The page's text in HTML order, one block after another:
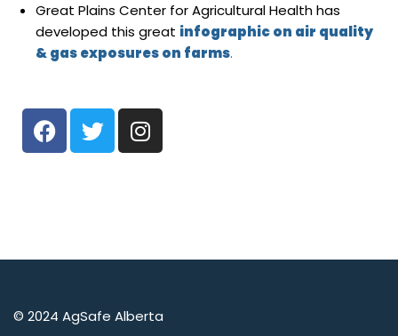
Great Plains Center for Agricultural Health has
developed this great infographic on air quality
& gas exposures on farms.
© 2024 AgSafe Alberta